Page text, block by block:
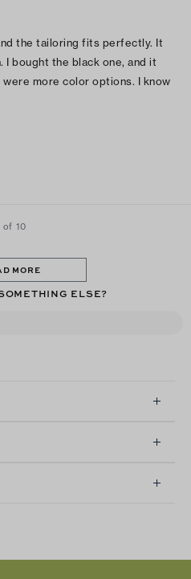
the tailoring fits perfectly. It
bought the black one, and it
more color options. I know
if there were other colors
of 10
MORE
ELSE?